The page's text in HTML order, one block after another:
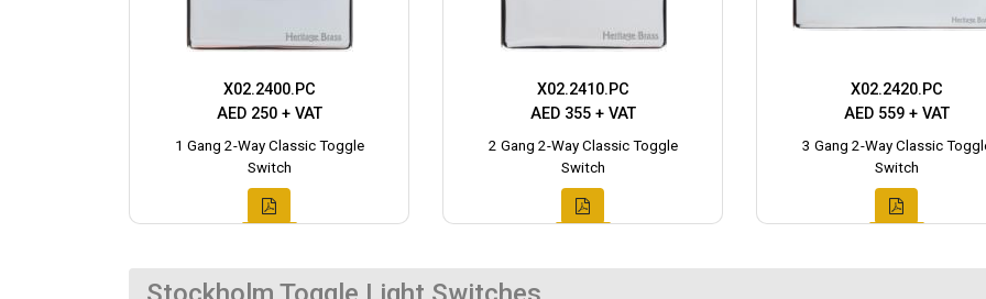
X02.2400.PC
AED 250 + VAT
1 Gang 2-Way Classic Toggle
Switch
X02.2410.PC
AED 355 + VAT
2 Gang 2-Way Classic Toggle
Switch
X02.2420.PC
AED 559 + VAT
3 Gang 2-Way Classic
Switch